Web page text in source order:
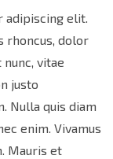
adipiscing elit.
rhoncus, dolor
vitae
justo
Nulla quis diam
enim. Vivamus
Mauris et